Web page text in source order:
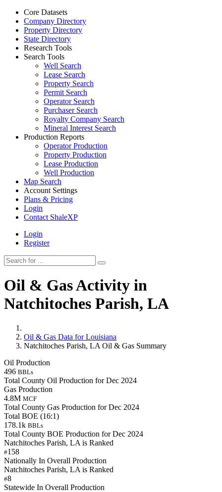
Core Datasets
Company Directory
Property Directory
State Directory
Research Tools
Search Tools
Well Search
Lease Search
Property Search
Permit Search
Operator Search
Purchaser Search
Royalty Company Search
Mineral Interest Search
Production Reports
Operator Production
Property Production
Lease Production
Well Production
Map Search
Account Settings
Plans & Pricing
Login
Contact ShaleXP
Login
Register
Oil & Gas Activity in
Natchitoches Parish, LA
Oil & Gas Data for Louisiana
Natchitoches Parish, LA Oil & Gas Summary
Oil Production
496 BBLs
Total County Oil Production for Dec 2024
Gas Production
4.8M MCF
Total County Gas Production for Dec 2024
Total BOE (16:1)
178.1k BBLs
Total County BOE Production for Dec 2024
Natchitoches Parish, LA is Ranked
#158
Nationally In Overall Production
Natchitoches Parish, LA is Ranked
#8
Statewide In Overall Production